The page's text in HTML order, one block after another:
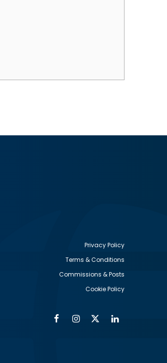
Privacy Policy
Terms & Conditions
Commissions & Posts
Cookie Policy
FacebookInstagram
Twitter